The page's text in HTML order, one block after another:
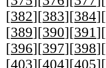
[382][383][384][
[389][390][391 ][
[396][397][398][
[403][404][405][